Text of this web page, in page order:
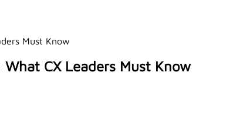
Must Know
CX Leaders Must Know